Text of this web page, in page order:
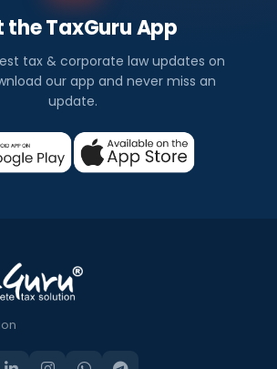
the TaxGuru App
tax & corporate law updates on
our app and never miss an
update.